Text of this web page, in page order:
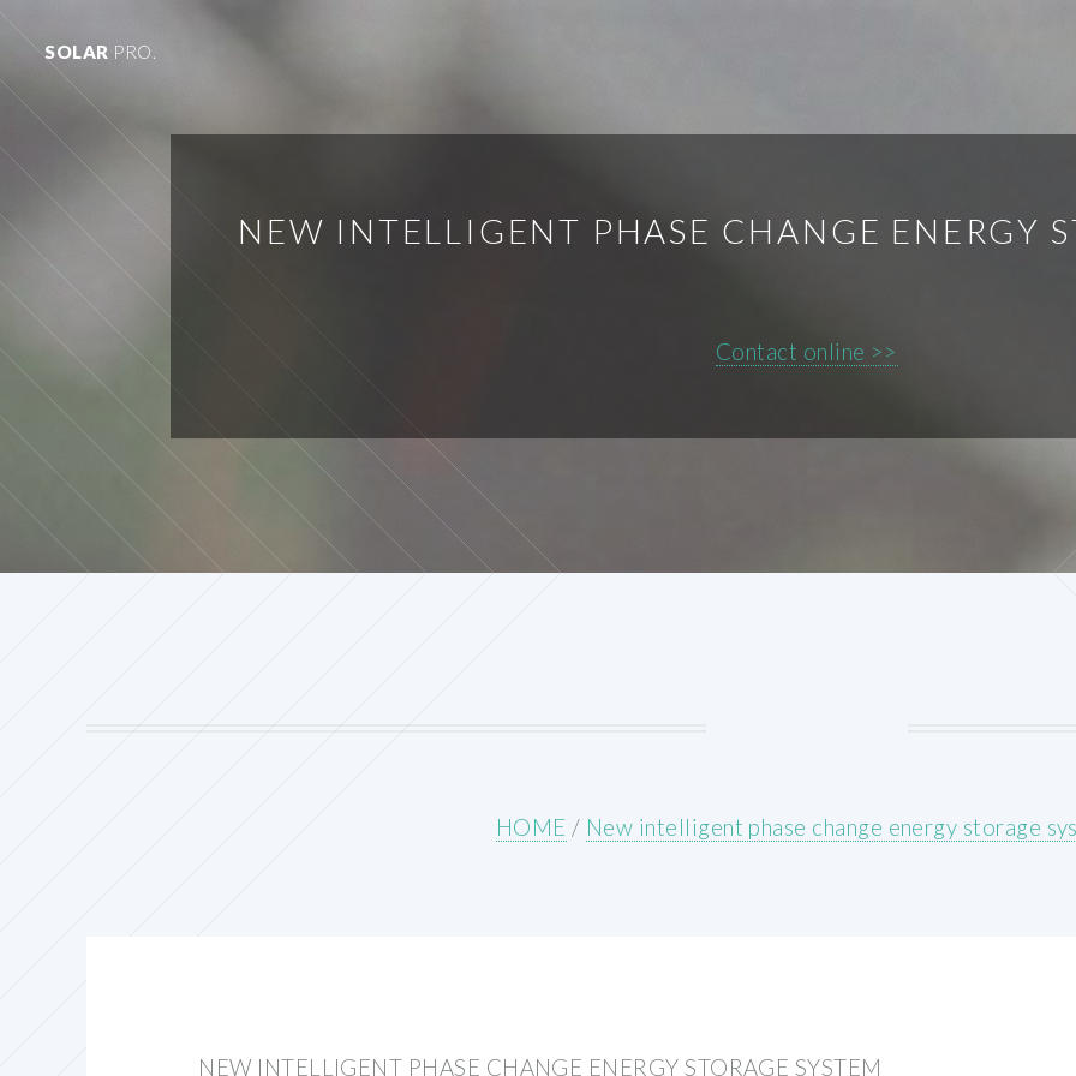
SOLAR PRO.
NEW INTELLIGENT PHASE CHANGE ENERGY
Contact online >>
HOME / New intelligent phase change energy storage
NEW INTELLIGENT PHASE CHANGE ENERGY STORAGE SYSTEM